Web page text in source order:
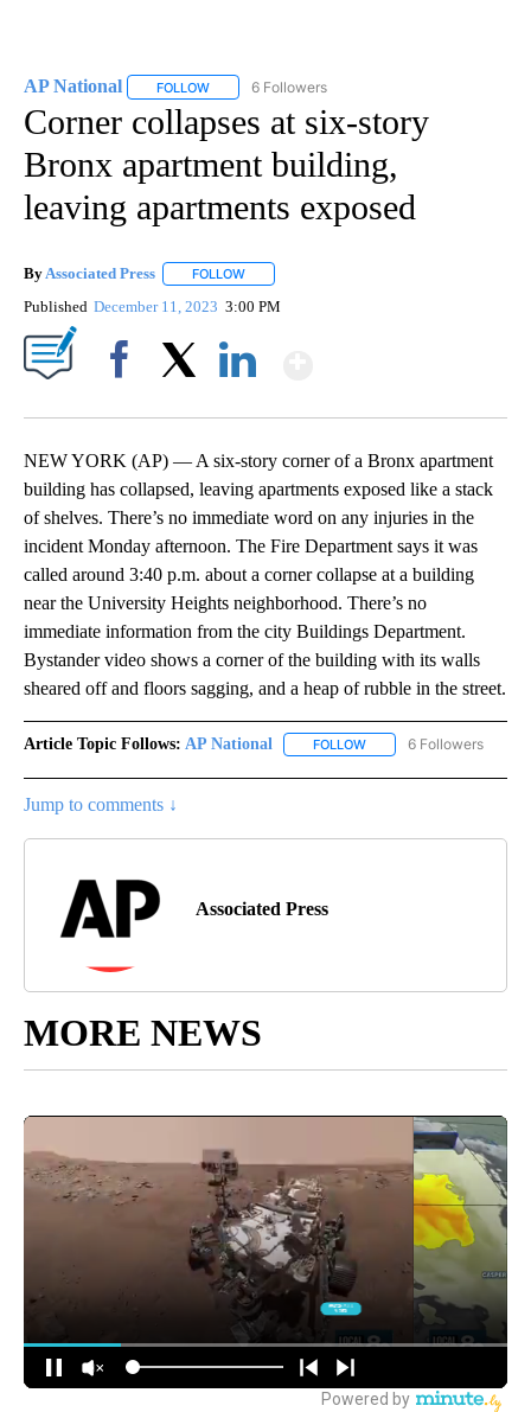
AP National FOLLOW FOLLOW "AP NATIONAL" TO RECEIVE
6 Followers
Corner collapses at six-story
Bronx apartment building,
leaving apartments exposed
By Associated Press FOLLOW
Published December 11, 2023 3:00 PM
NEW YORK (AP) — A six-story corner of a Bronx apartment
building has collapsed, leaving apartments exposed like a stack
of shelves. There’s no immediate word on any injuries in the
incident Monday afternoon. The Fire Department says it was
called around 3:40 p.m. about a corner collapse at a building
near the University Heights neighborhood. There’s no
immediate information from the city Buildings Department.
Bystander video shows a corner of the building with its walls
sheared off and floors sagging, and a heap of rubble in the street.
Article Topic Follows: AP National FOLLOW FOLLOW "AP NATIONAL"
6 Followers
Jump to comments ↓
Associated Press
MORE NEWS